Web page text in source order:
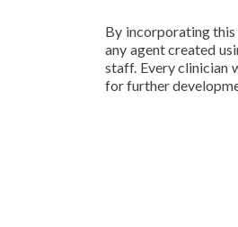
By incorporating this
any agent created
staff. Every clinician
for further